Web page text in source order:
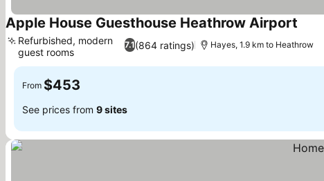
Apple House Guesthouse Heathrow Airport
7.1(864 ratings)
Refurbished, modern
guest rooms
Hayes, 1.9 km to Heathrow
From $453
See prices from 9 sites